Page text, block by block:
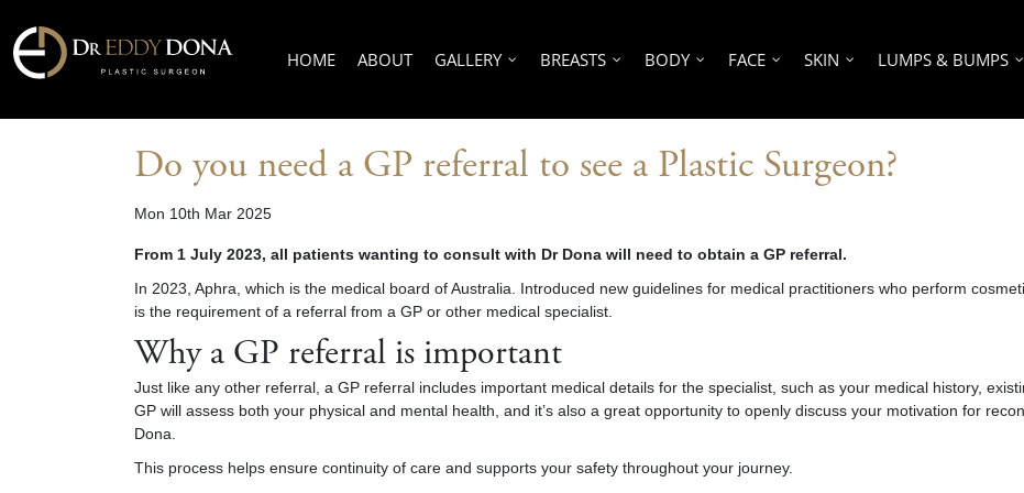
HOME ABOUT GALLERY BREASTS BODY FACE SKIN LUMPS & BUMPS
Do you need a GP referral to see a Plastic Surgeon?
Mon 10th Mar 2025
From 1 July 2023, all patients wanting to consult with Dr Dona will need to obtain a GP referral.
In 2023, Aphra, which is the medical board of Australia. Introduced new guidelines for medical practitioners who perform
is the requirement of a referral from a GP or other medical specialist
Why a GP referral is important
Just like any other referral, a GP referral includes important medical details for the specialist, such as your medical history,
GP will assess both your physical and mental health, and it’s also a great opportunity to openly discuss your motivation for
Dona.
This process helps ensure continuity of care and supports your safety throughout your journey.